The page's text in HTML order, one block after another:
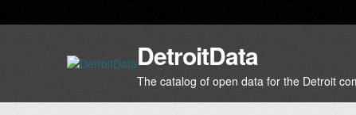
DetroitData
The catalog of open data for the Detroit